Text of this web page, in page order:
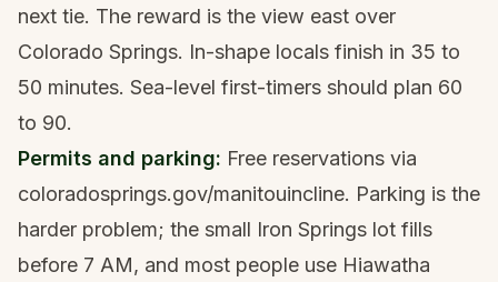
next tie. The reward is the view east over
Colorado Springs. In-shape locals finish in 35 to
50 minutes. Sea-level first-timers should plan 60
to 90.
Permits and parking: Free reservations via
coloradosprings.gov/manitouincline. Parking is the
harder problem; the small Iron Springs lot fills
before 7 AM, and most people use Hiawatha